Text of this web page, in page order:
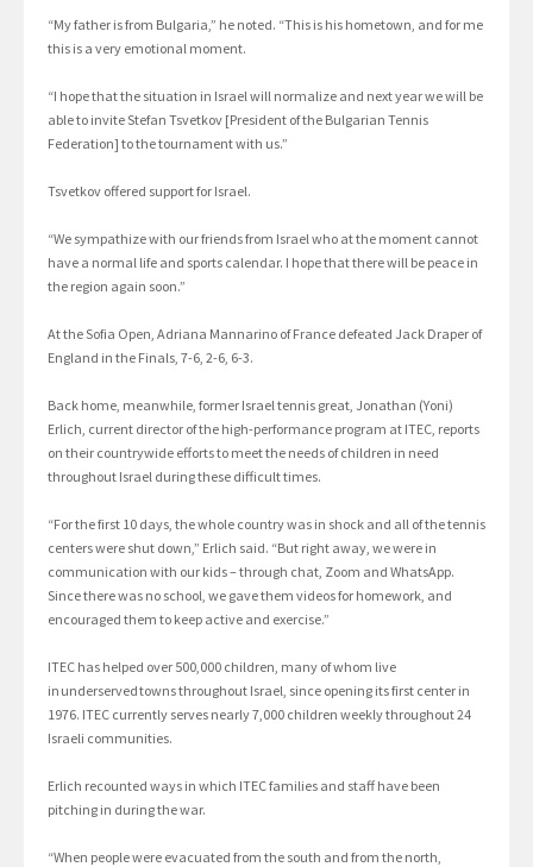
“My father is from Bulgaria,” he noted. “This is his hometown, and for me
this is a very emotional moment.
“I hope that the situation in Israel will normalize and next year we will be
able to invite Stefan Tsvetkov [President of the Bulgarian Tennis
Federation] to the tournament with us.”
Tsvetkov offered support for Israel.
“We sympathize with our friends from Israel who at the moment cannot
have a normal life and sports calendar. I hope that there will be peace in
the region again soon.”
At the Sofia Open, Adriana Mannarino of France defeated Jack Draper of
England in the Finals, 7-6, 2-6, 6-3.
Back home, meanwhile, former Israel tennis great, Jonathan (Yoni)
Erlich, current director of the high-performance program at ITEC, reports
on their countrywide efforts to meet the needs of children in need
throughout Israel during these difficult times.
“For the first 10 days, the whole country was in shock and all of the tennis
centers were shut down,” Erlich said. “But right away, we were in
communication with our kids – through chat, Zoom and WhatsApp.
Since there was no school, we gave them videos for homework, and
encouraged them to keep active and exercise.”
ITEC has helped over 500,000 children, many of whom live
in underserved towns throughout Israel, since opening its first center in
1976. ITEC currently serves nearly 7,000 children weekly throughout 24
Israeli communities.
Erlich recounted ways in which ITEC families and staff have been
pitching in during the war.
“When people were evacuated from the south and from the north,